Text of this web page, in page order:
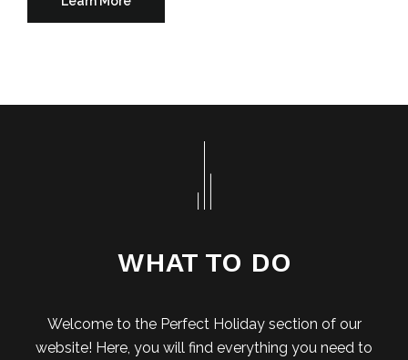
WHAT TO DO
Welcome to the Perfect Holiday section of our
website! Here, you will find everything you need to